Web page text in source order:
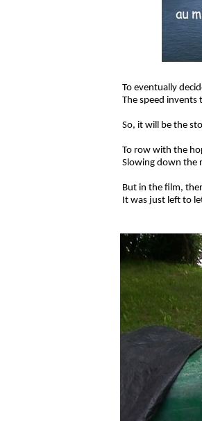
To eventually
The speed invents
So, it will be the
To row with the
Slowing down the
But in the film,
It was just left to